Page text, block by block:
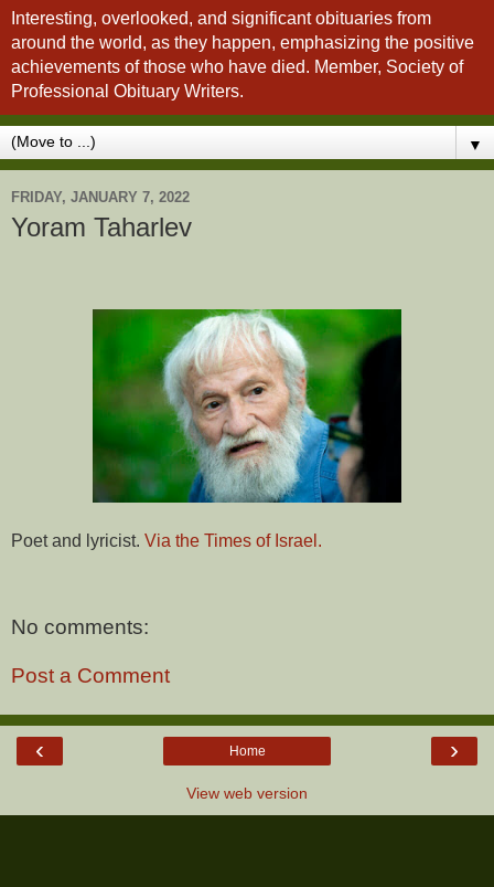
Interesting, overlooked, and significant obituaries from
around the world, as they happen, emphasizing the positive
achievements of those who have died. Member, Society of
Professional Obituary Writers.
▼
FRIDAY, JANUARY 7, 2022
Yoram Taharlev
Poet and lyricist. Via the Times of Israel.
No comments:
Post a Comment
‹ ›
Home
View web version